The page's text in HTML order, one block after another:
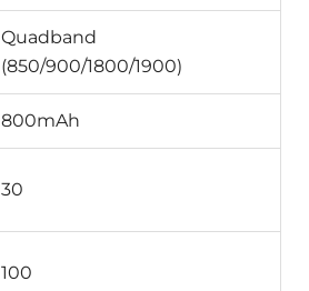
Quadband
(850/900/1800/1900)
800mAh
30
100